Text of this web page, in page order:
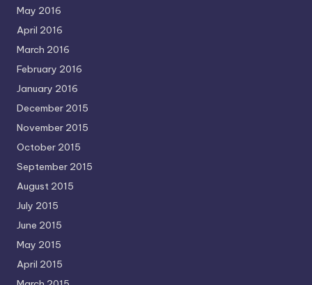
May 2016
April 2016
March 2016
February 2016
January 2016
December 2015
November 2015
October 2015
September 2015
August 2015
July 2015
June 2015
May 2015
April 2015